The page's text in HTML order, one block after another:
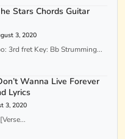
Stars Chords Guitar
3, 2020
3rd fret Key: Bb Strumming...
Wanna Live Forever
Lyrics
3, 2020